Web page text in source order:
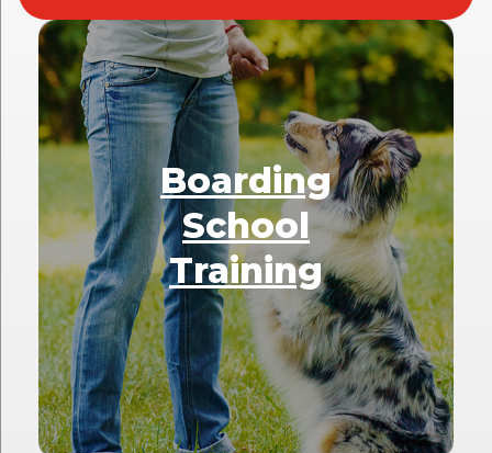
Boarding
School
Training